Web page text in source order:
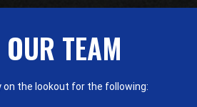
TEAM
on the lookout for the following: